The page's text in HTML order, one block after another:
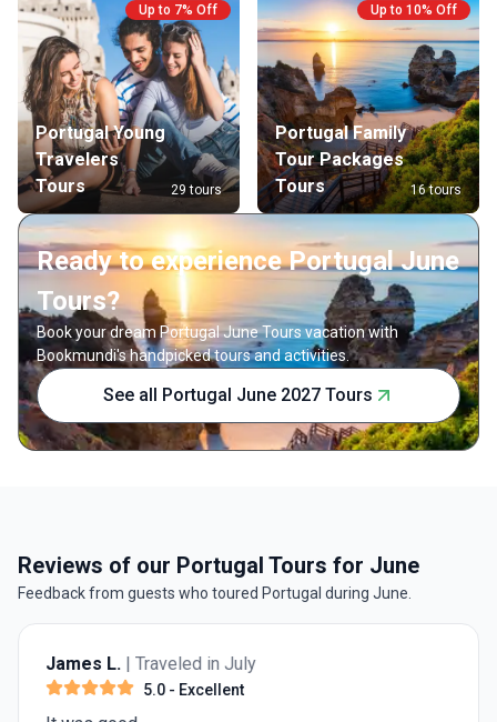
Up to 7% Off
Portugal Young
Travelers
Tours
29 tours
Up to 10% Off
Portugal Family
Tour Packages
Tours
16 tours
Ready to experience Portugal June
Tours?
Book your dream Portugal June Tours vacation with
Bookmundi's handpicked tours and activities.
See all Portugal June 2027 Tours
Reviews of our Portugal Tours for June
Feedback from guests who toured Portugal during June.
James L. | Traveled in July
5.0 - Excellent